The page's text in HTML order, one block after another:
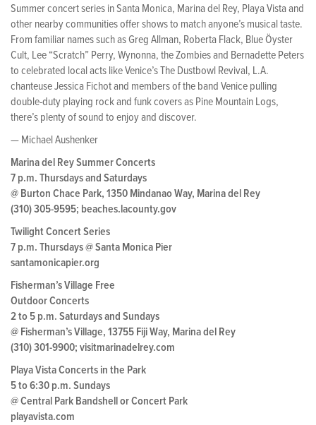
Summer concert series in Santa Monica, Marina del Rey, Playa Vista and
other nearby communities offer shows to match anyone’s musical taste.
From familiar names such as Greg Allman, Roberta Flack, Blue Öyster
Cult, Lee “Scratch” Perry, Wynonna, the Zombies and Bernadette Peters
to celebrated local acts like Venice’s The Dustbowl Revival, L.A.
chanteuse Jessica Fichot and members of the band Venice pulling
double-duty playing rock and funk covers as Pine Mountain Logs,
there’s plenty of sound to enjoy and discover.
— Michael Aushenker
Marina del Rey Summer Concerts
7 p.m. Thursdays and Saturdays
@ Burton Chace Park, 1350 Mindanao Way, Marina del Rey
(310) 305-9595; beaches.lacounty.gov
Twilight Concert Series
7 p.m. Thursdays @ Santa Monica Pier
santamonicapier.org
Fisherman’s Village Free
Outdoor Concerts
2 to 5 p.m. Saturdays and Sundays
@ Fisherman’s Village, 13755 Fiji Way, Marina del Rey
(310) 301-9900; visitmarinadelrey.com
Playa Vista Concerts in the Park
5 to 6:30 p.m. Sundays
@ Central Park Bandshell or Concert Park
playavista.com